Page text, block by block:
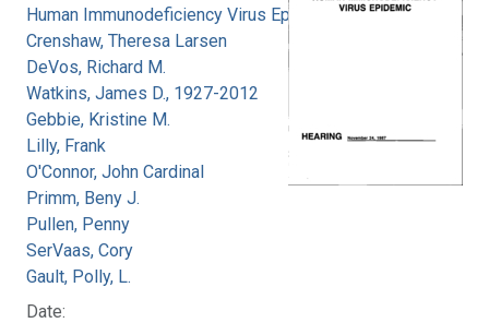
Human Immunodeficiency Virus Epidemic
Crenshaw, Theresa Larsen
DeVos, Richard M.
Watkins, James D., 1927-2012
Gebbie, Kristine M.
Lilly, Frank
O'Connor, John Cardinal
Primm, Beny J.
Pullen, Penny
SerVaas, Cory
Gault, Polly, L.
Date: